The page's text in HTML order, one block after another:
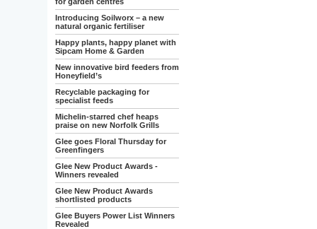
Introducing Soilworx – a new
natural organic fertiliser
Happy plants, happy planet with
Sipcam Home & Garden
New innovative bird feeders from
Honeyfield’s
Recyclable packaging for
specialist feeds
Michelin-starred chef heaps
praise on new Norfolk Grills
Glee goes Floral Thursday for
Greenfingers
Glee New Product Awards -
Winners revealed
Glee New Product Awards
shortlisted products
Glee Buyers Power List Winners
Revealed